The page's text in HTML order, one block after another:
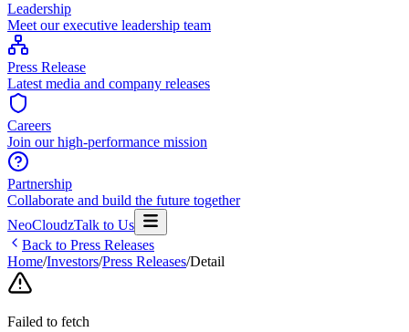
Leadership
Meet our executive leadership team
Press Release
Latest media and company releases
Careers
Join our high-performance mission
Partnership
Collaborate and build the future together
NeoCloudzTalk to Us
Back to Press Releases
Home/Investors/Press Releases/Detail
Failed to fetch